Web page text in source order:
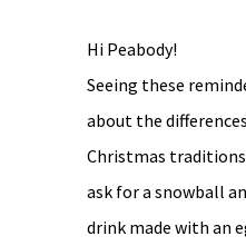
Hi Peabody!
Seeing these
about the
Christmas
ask for a snowball
drink made with an